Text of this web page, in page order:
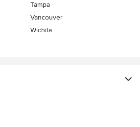
Tampa
Vancouver
Wichita